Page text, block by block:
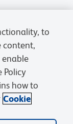
to
content,
enable
Policy
how to
Cookie